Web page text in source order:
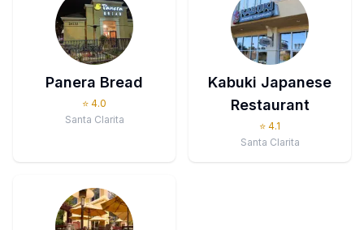
Panera Bread
⭐ 4.0
Santa Clarita
Kabuki Japanese
Restaurant
⭐ 4.1
Santa Clarita